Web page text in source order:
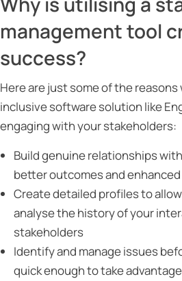
management tool
success?
Here are just some of the reasons
inclusive software solution like
engaging with your stakeholders:
Build genuine relationships
better outcomes and
Create detailed profiles to
analyse the history of your
stakeholders
Identify and manage issues
quick enough to take